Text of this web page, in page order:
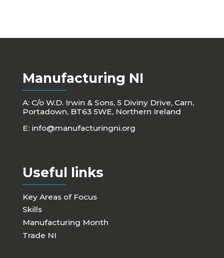
Manufacturing NI
A: C/o W.D. Irwin & Sons, 5 Diviny Drive, Carn,
Portadown, BT63 5WE, Northern Ireland
E: info@manufacturingni.org
Useful links
Key Areas of Focus
Skills
Manufacturing Month
Trade NI